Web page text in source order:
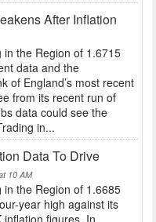
After Inflation
in the Region of 1.6715
data and the
of England’s most recent
from its recent run of
data could see the
in...
Data To Drive
10 AM
in the Region of 1.6685
year high against its